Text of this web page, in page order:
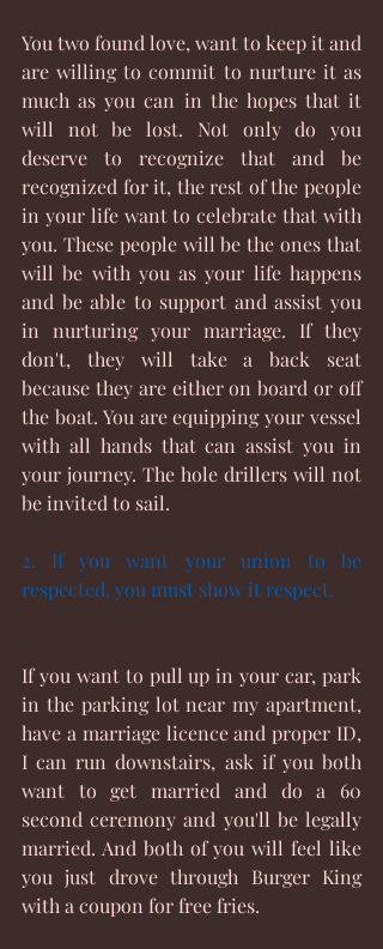
You two found love, want to keep it and
are willing to commit to nurture it as
much as you can in the hopes that it
will not be lost. Not only do you
deserve to recognize that and be
recognized for it, the rest of the people
in your life want to celebrate that with
you. These people will be the ones that
will be with you as your life happens
and be able to support and assist you
in nurturing your marriage. If they
don't, they will take a back seat
because they are either on board or off
the boat. You are equipping your vessel
with all hands that can assist you in
your journey. The hole drillers will not
be invited to sail.
2. If you want your union to be
respected, you must show it respect.
If you want to pull up in your car, park
in the parking lot near my apartment,
have a marriage licence and proper ID,
I can run downstairs, ask if you both
want to get married and do a 60
second ceremony and you'll be legally
married. And both of you will feel like
you just drove through Burger King
with a coupon for free fries.